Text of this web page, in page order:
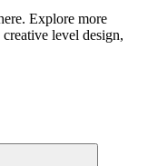
Explore more
level design,